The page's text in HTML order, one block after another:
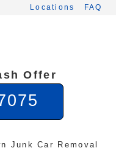
Locations FAQ
Offer
Junk Car Removal